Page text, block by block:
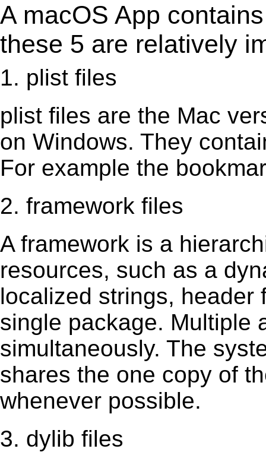
A macOS App
these 5 are relatively
1. plist files
plist files are the Mac
on Windows. They
For example the
2. framework files
A framework is a
resources, such as a
localized strings, header
single package. Multiple
simultaneously. The
shares the one copy of
whenever possible.
3. dylib files